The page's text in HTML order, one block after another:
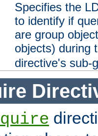
Specifies the
to identify if
are group
objects) during
directive's sub-